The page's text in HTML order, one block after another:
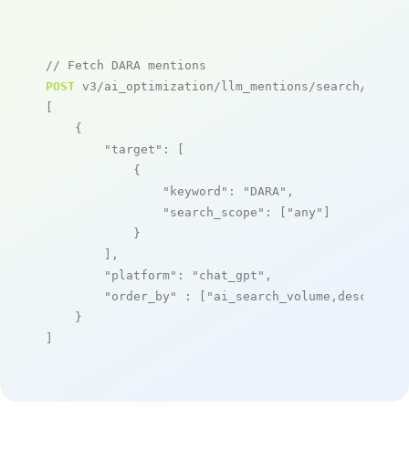
// Fetch DARA mentions
POST v3/ai_optimization/llm_mentions/search/live
[
    {
"target" : [
            {
"keyword" : "DARA" ,
"search_scope" : [ "any" ]
            }
        ],
"platform" : "chat_gpt" ,
"order_by"
: [ "ai_search_volume,desc"
    }
]